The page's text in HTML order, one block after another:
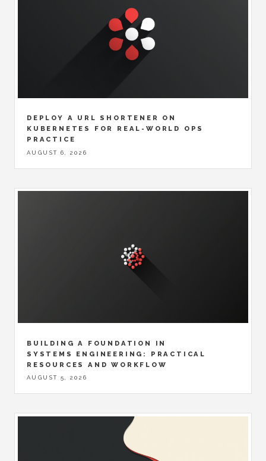
DEPLOY A URL SHORTENER ON
KUBERNETES FOR REAL-WORLD OPS
PRACTICE
AUGUST 6, 2026
BUILDING A FOUNDATION IN
SYSTEMS ENGINEERING: PRACTICAL
RESOURCES AND WORKFLOW
AUGUST 5, 2026